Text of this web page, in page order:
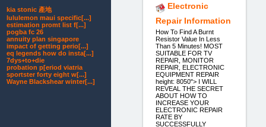
Electronic
Repair Information
How To Find A Burnt
Resistor Value In Less
Than 5 Minutes! MOST
SUITABLE FOR TV
REPAIR, MONITOR
REPAIR, ELECTRONIC
EQUIPMENT REPAIR
height: 8050"> I WILL
REVEAL THE SECRET
ABOUT HOW TO
INCREASE YOUR
ELECTRONIC REPAIR
RATE BY
SUCCESSFULLY
kia stonic 產地
lululemon maui specific[...]
estimation promt list f[...]
pogba fc 26
annuity plan singapore
impact of getting perio[...]
eq legends how do insta[...]
7dys+to+die
probation p[eriod viatria
sportster forty eight w[...]
Wayne Blackshear winter[...]